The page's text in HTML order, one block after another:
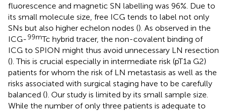
fluorescence and magnetic SN labelling was 96%. Due to
its small molecule size, free ICG tends to label not only
SNs but also higher echelon nodes (). As observed in the
ICG-99mTc hybrid tracer, the non-covalent binding of
ICG to SPION might thus avoid unnecessary LN resection
(). This is crucial especially in intermediate risk (pT1a G2)
patients for whom the risk of LN metastasis as well as the
risks associated with surgical staging have to be carefully
balanced (). Our study is limited by its small sample size.
While the number of only three patients is adequate to